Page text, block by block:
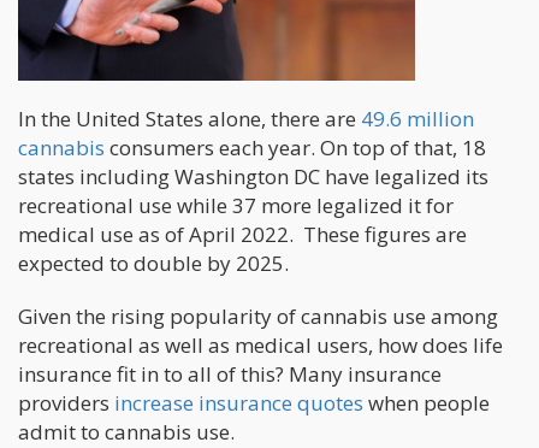
In the United States alone, there are 49.6 million
cannabis consumers each year. On top of that, 18
states including Washington DC have legalized its
recreational use while 37 more legalized it for
medical use as of April 2022. These figures are
expected to double by 2025.
Given the rising popularity of cannabis use among
recreational as well as medical users, how does life
insurance fit in to all of this? Many insurance
providers increase insurance quotes when people
admit to cannabis use.